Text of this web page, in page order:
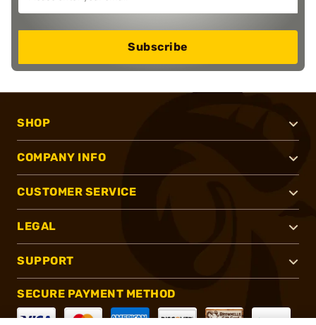
Subscribe
SHOP
COMPANY INFO
CUSTOMER SERVICE
LEGAL
SUPPORT
SECURE PAYMENT METHOD